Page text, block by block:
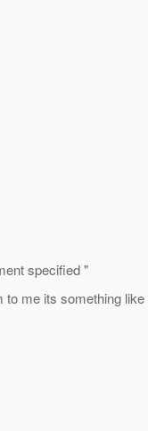
specified "
me its something